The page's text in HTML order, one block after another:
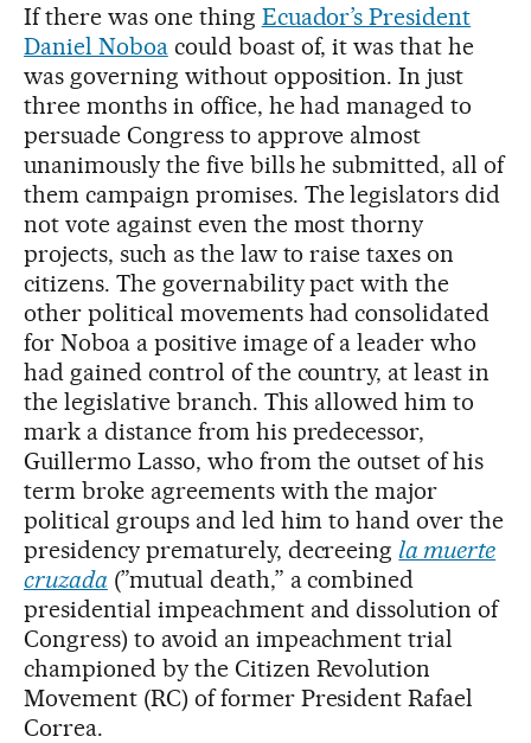
If there was one thing Ecuador’s President
Daniel Noboacould boast of, it was that he
was governing without opposition. In just
three months in office, he had managed to
persuade Congress to approve almost
unanimously the five bills he submitted, all of
them campaign promises. The legislators did
not vote against even the most thorny
projects, such as the law to raise taxes on
citizens. The governability pact with the
other political movements had consolidated
for Noboa a positive image of a leader who
had gained control of the country, at least in
the legislative branch. This allowed him to
mark a distance from his predecessor,
Guillermo Lasso, who from the outset of his
term broke agreements with the major
political groups and led him to hand over the
presidency prematurely, decreeing la muerte
cruzada (”mutual death,” a combined
presidential impeachment and dissolution of
Congress) to avoid an impeachment trial
championed by the Citizen Revolution
Movement (RC) of former President Rafael
Correa.